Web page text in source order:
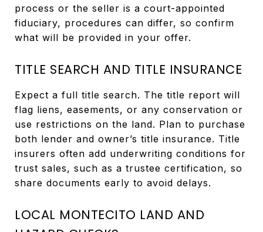
process or the seller is a court-appointed
fiduciary, procedures can differ, so confirm
what will be provided in your offer.
TITLE SEARCH AND TITLE INSURANCE
Expect a full title search. The title report will
flag liens, easements, or any conservation or
use restrictions on the land. Plan to purchase
both lender and owner’s title insurance. Title
insurers often add underwriting conditions for
trust sales, such as a trustee certification, so
share documents early to avoid delays.
LOCAL MONTECITO LAND AND